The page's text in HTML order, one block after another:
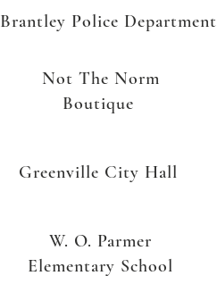
Brantley Police Department
Not The Norm
Boutique
Greenville City Hall
W. O. Parmer
Elementary School